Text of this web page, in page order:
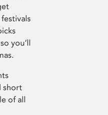
you’ll
short
of all